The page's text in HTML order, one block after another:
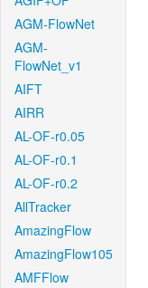
AGM-FlowNet
AGM-
FlowNet_v1
AIFT
AIRR
AL-OF-r0.05
AL-OF-r0.1
AL-OF-r0.2
AllTracker
AmazingFlow
AmazingFlow105
AMFFlow